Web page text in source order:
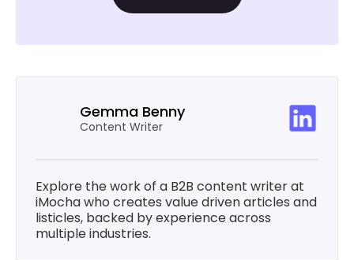
Gemma Benny
Content Writer
Explore the work of a B2B content writer at
iMocha who creates value driven articles and
listicles, backed by experience across
multiple industries.